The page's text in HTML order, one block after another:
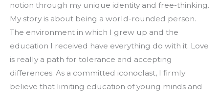
notion through my unique identity and free-thinking.
My story is about being a world-rounded person.
The environment in which I grew up and the
education I received have everything do with it. Love
is really a path for tolerance and accepting
differences. As a committed iconoclast, I firmly
believe that limiting education of young minds and